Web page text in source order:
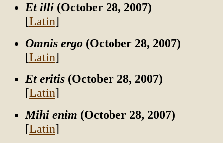
Et illi (October 28, 2007)
[Latin]
Omnis ergo (October 28, 2007)
[Latin]
Et eritis (October 28, 2007)
[Latin]
Mihi enim (October 28, 2007)
[Latin]